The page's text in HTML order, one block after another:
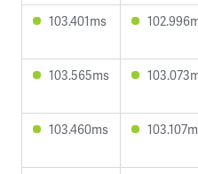
103.401ms
103.565ms
103.460ms